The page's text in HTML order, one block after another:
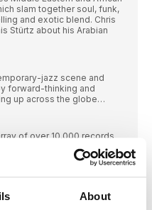
About
slam together soul, funk,
and exotic blend. Chris
Stürtz about his Arabian
jazz scene and
forward-thinking and
up across the globe…
of over 10,000 records
reader Brian Jones collects
soul – and has an affinity
Brenda Lee and